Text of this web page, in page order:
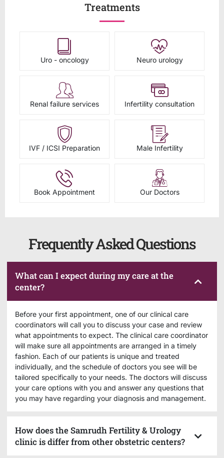
Treatments
Uro - oncology Neuro urology
Renal failure services Infertility consultation
IVF / ICSI Preparation Male Infertility
Book Appointment Our Doctors
Frequently Asked Questions
What can I expect during my care at the
center?
Before your first appointment, one of our clinical care
coordinators will call you to discuss your case and review
what appointments to expect. The clinical care coordinator
will make sure all appointments are arranged in a timely
fashion. Each of our patients is unique and treated
individually, and the schedule of doctors you see will be
tailored specifically to your needs. The doctors will discuss
your care options with you and answer any questions that
you may have regarding your diagnosis and management.
How does the Samrudh Fertility & Urology
clinic is differ from other obstetric centers?